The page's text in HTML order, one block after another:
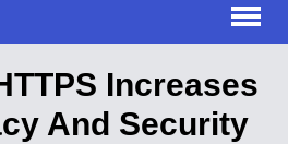
Increases
And Security